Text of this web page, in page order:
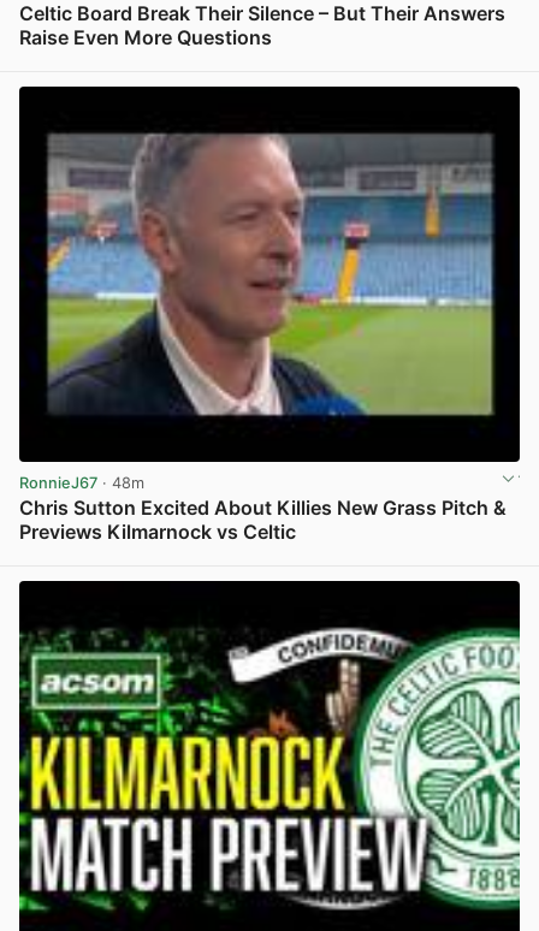
Celtic Board Break Their Silence – But Their Answers
Raise Even More Questions
RonnieJ67 · 48m
Chris Sutton Excited About Killies New Grass Pitch &
Previews Kilmarnock vs Celtic